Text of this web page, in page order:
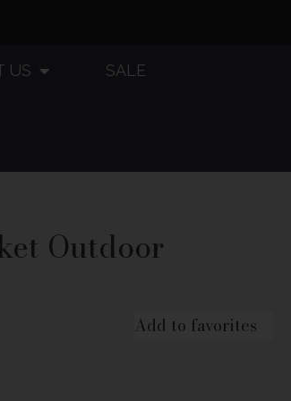
US SALE
Outdoor
Add to favorites